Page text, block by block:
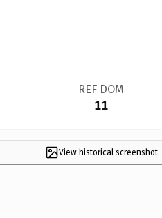
REF DOM
11
View historical screenshot